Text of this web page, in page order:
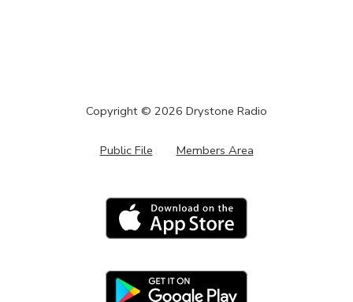
Copyright © 2026 Drystone Radio
Public File Members Area